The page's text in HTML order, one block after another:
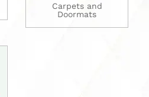
Carpets and
Doormats